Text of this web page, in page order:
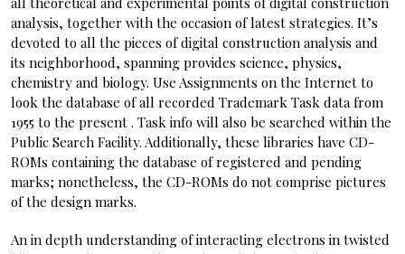
analysis, together with the occasion of latest strategies. It’s
devoted to all the pieces of digital construction analysis and
its neighborhood, spanning provides science, physics,
chemistry and biology. Use Assignments on the Internet to
look the database of all recorded Trademark Task data from
1955 to the present . Task info will also be searched within the
Public Search Facility. Additionally, these libraries have CD-
ROMs containing the database of registered and pending
marks; nonetheless, the CD-ROMs do not comprise pictures
of the design marks.
An in depth understanding of interacting electrons in twisted